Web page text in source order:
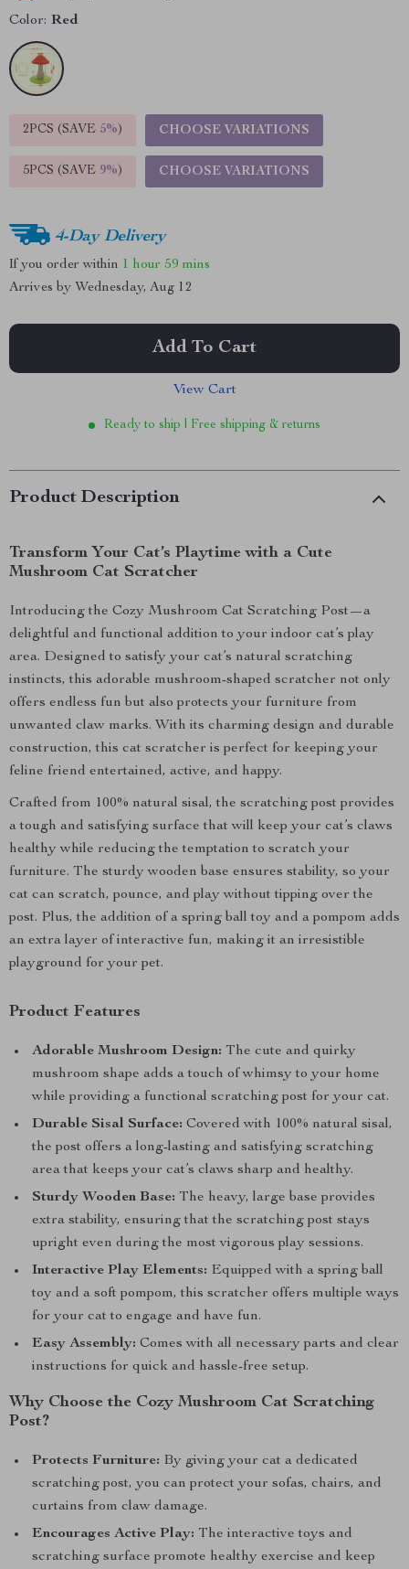
Color: Red
2PCS (SAVE 5%) CHOOSE VARIATIONS
5PCS (SAVE 9%) CHOOSE VARIATIONS
4-Day Delivery
If you order within 1 hour 59 mins
Arrives by Wednesday, Aug 12
Add To Cart
View Cart
Ready to ship | Free shipping & returns
Product Description
Transform Your Cat’s Playtime with a Cute
Mushroom Cat Scratcher
Introducing the Cozy Mushroom Cat Scratching Post—a
delightful and functional addition to your indoor cat’s play
area. Designed to satisfy your cat’s natural scratching
instincts, this adorable mushroom-shaped scratcher not only
offers endless fun but also protects your furniture from
unwanted claw marks. With its charming design and durable
construction, this cat scratcher is perfect for keeping your
feline friend entertained, active, and happy.
Crafted from 100% natural sisal, the scratching post provides
a tough and satisfying surface that will keep your cat’s claws
healthy while reducing the temptation to scratch your
furniture. The sturdy wooden base ensures stability, so your
cat can scratch, pounce, and play without tipping over the
post. Plus, the addition of a spring ball toy and a pompom adds
an extra layer of interactive fun, making it an irresistible
playground for your pet.
Product Features
Adorable Mushroom Design: The cute and quirky
mushroom shape adds a touch of whimsy to your home
while providing a functional scratching post for your cat.
Durable Sisal Surface: Covered with 100% natural sisal,
the post offers a long-lasting and satisfying scratching
area that keeps your cat’s claws sharp and healthy.
Sturdy Wooden Base: The heavy, large base provides
extra stability, ensuring that the scratching post stays
upright even during the most vigorous play sessions.
Interactive Play Elements: Equipped with a spring ball
toy and a soft pompom, this scratcher offers multiple ways
for your cat to engage and have fun.
Easy Assembly: Comes with all necessary parts and clear
instructions for quick and hassle-free setup.
Why Choose the Cozy Mushroom Cat Scratching
Post?
Protects Furniture: By giving your cat a dedicated
scratching post, you can protect your sofas, chairs, and
curtains from claw damage.
Encourages Active Play: The interactive toys and
scratching surface promote healthy exercise and keep